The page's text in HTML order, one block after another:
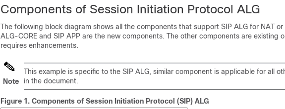
Components of Session Initiation Protocol ALG
The following block diagram shows all the components that support SIP ALG for NAT or
ALG-CORE and SIP APP are the new components. The other components are existing
requires enhancements.
Note
This example is specific to the SIP ALG, similar component is applicable for all
in the document.
Figure 1. Components of Session Initiation Protocol (SIP) ALG